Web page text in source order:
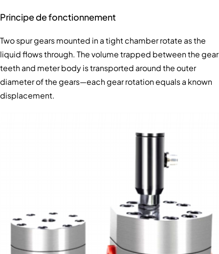
Principe de fonctionnement
Two spur gears mounted in a tight chamber rotate as the
liquid flows through. The volume trapped between the gear
teeth and meter body is transported around the outer
diameter of the gears—each gear rotation equals a known
displacement.